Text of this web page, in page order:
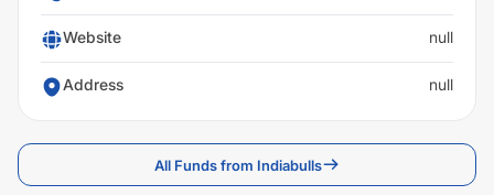
Website null
Address null
All Funds from Indiabulls